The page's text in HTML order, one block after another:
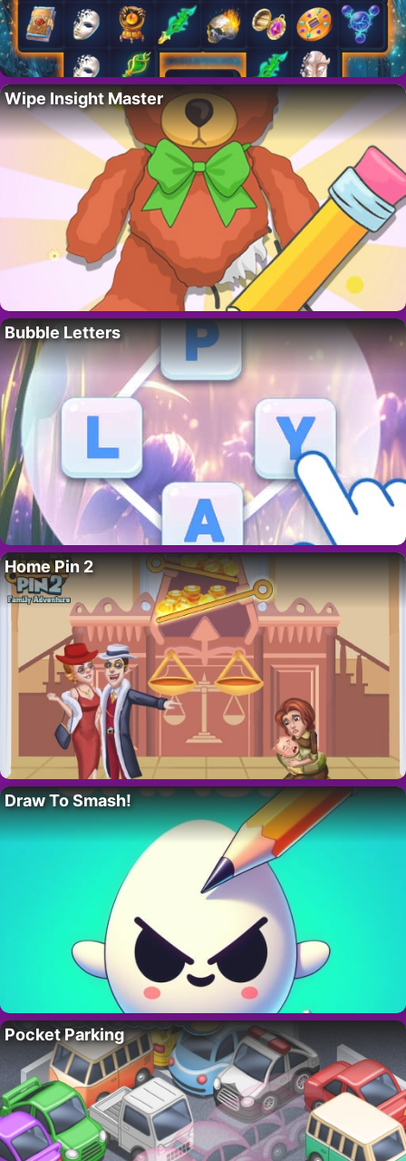
Wipe Insight Master
Bubble Letters
Home Pin 2
Draw To Smash!
Pocket Parking